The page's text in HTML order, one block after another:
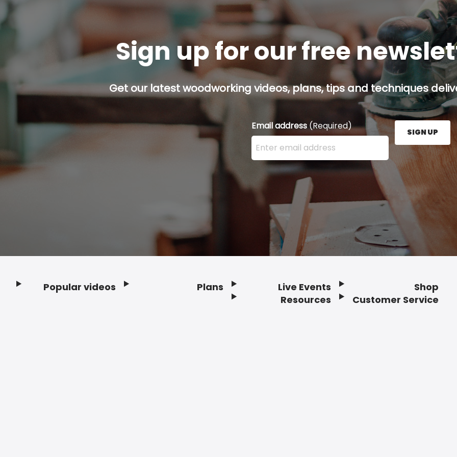
Sign up for our free
Get our latest woodworking videos, plans, tips and techniques
Email address(Required)
Enter your email address here and press the Sign
SIGN UP
Popular videos Plans
Live Events
Resources
Shop
Customer Service